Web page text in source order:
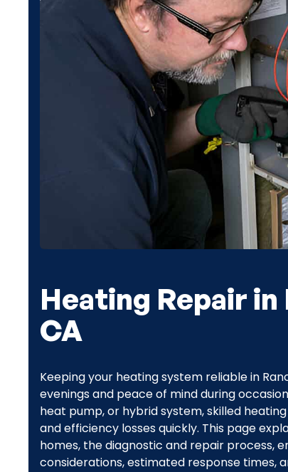
Heating Repair in
CA
Keeping your heating system reliable in
evenings and peace of mind during
heat pump, or hybrid system, skilled
and efficiency losses quickly. This page
homes, the diagnostic and repair process,
considerations, estimated response times,